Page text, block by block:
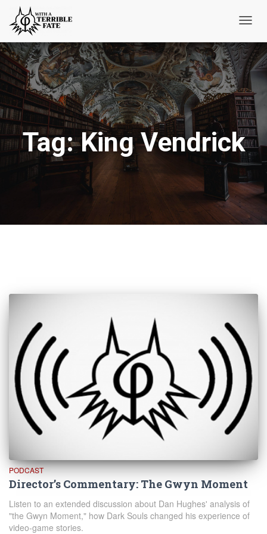
Tag:King Vendrick
PODCAST
Director’s Commentary: The Gwyn Moment
Listen to an extended discussion about Dan Hughes' analysis of
"the Gwyn Moment," how Dark Souls changed his experience of
video-game stories.